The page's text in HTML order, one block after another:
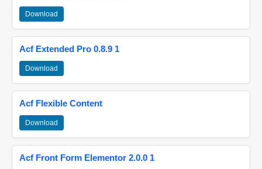
Download
Acf Extended Pro 0.8.9 1
Download
Acf Flexible Content
Download
Acf Front Form Elementor 2.0.0 1